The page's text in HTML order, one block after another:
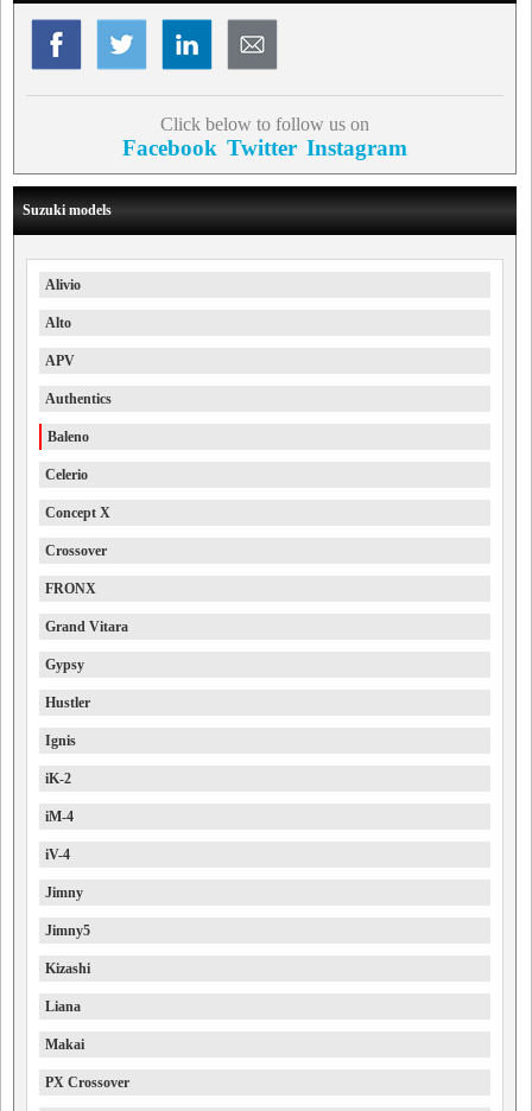
Click below to follow us on
Facebook Twitter Instagram
Suzuki models
Alivio
Alto
APV
Authentics
Baleno
Celerio
Concept X
Crossover
FRONX
Grand Vitara
Gypsy
Hustler
Ignis
iK-2
iM-4
iV-4
Jimny
Jimny5
Kizashi
Liana
Makai
PX Crossover